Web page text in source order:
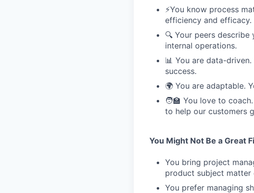
⚡️You know process
efficiency and efficacy.
🔍 Your peers
internal operations.
📊 You are data-
success.
🌍 You are adaptable.
🧑‍🏫 You love to
to help our customers
You Might Not Be a Great
You bring project
product subject matter
You prefer managing